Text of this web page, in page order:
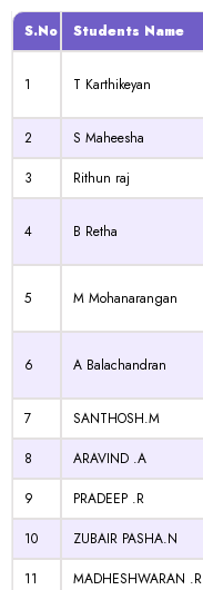
S.No Students Name
1 T Karthikeyan
2
S Maheesha
3
Rithun raj
4 B Retha
5 M Mohanarangan
6 A Balachandran
7
SANTHOSH.M
8
ARAVIND .A
9
PRADEEP .R
10
ZUBAIR PASHA.N
11
MADHESHWARAN .R